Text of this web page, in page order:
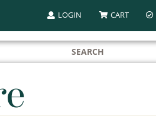
LOGIN CART
Search
for: